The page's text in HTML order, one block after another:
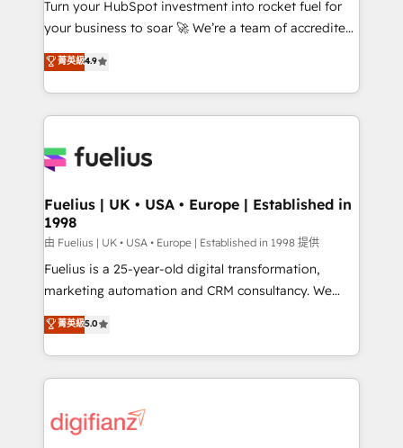
𝗳𝗼𝗿 𝘁𝗵𝗲 𝗻𝗲𝘅𝘁 𝘀𝘁𝗲𝗽? Click the 👈 '𝗖𝗼𝗻𝘁𝗮𝗰𝘁
𝗯𝘂𝘀𝗶𝗻𝗲𝘀𝘀' button to get in touch (𝘸𝘦'𝘳𝘦 𝘴𝘶𝘱𝘦𝘳
𝘳𝘦𝘴𝘱𝘰𝘯𝘴𝘪𝘷𝘦)
Turn your HubSpot investment into rocket fuel for
your business to soar 🚀 We’re a team of accredited
HubSpot experts ready to help you. We can
implement the platform into complex business
environments, optimise what you've got and make
sure you can actually use it, build your website in
for you and execute it on HubSpot. We are on the
framework, meaning we've been accredited by
HubSpot and vetted by the CCS, which means we
can support public sector companies as well the
other ones listed in our profile. Our services: -
HubSpot implementation - HubSpot CMS website
is there for you to: - Grow revenue, and run your
business more efficiently - Build stronger
more people - Get the most out of your HubSpot
investment
菁英級4.9
Fuelius | UK • USA • Europe | Established in
1998
由 Fuelius | UK • USA • Europe | Established in 1998 提供
Fuelius is a 25-year-old digital transformation,
marketing automation and CRM consultancy. We
enable mid-market and enterprise clients to
maximise their return from digital and fuel their
growth. We modernise platforms, streamline
operations that are causing inefficiencies, improve
supercharge revenue operations Key services: • CRM
菁英級5.0